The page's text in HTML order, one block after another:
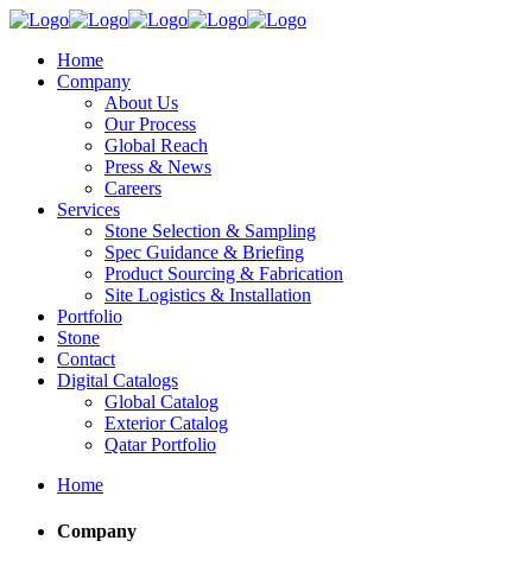
Home
Company
About Us
Our Process
Global Reach
Press & News
Careers
Services
Stone Selection & Sampling
Spec Guidance & Briefing
Product Sourcing & Fabrication
Site Logistics & Installation
Portfolio
Stone
Contact
Digital Catalogs
Global Catalog
Exterior Catalog
Qatar Portfolio
Home
Company